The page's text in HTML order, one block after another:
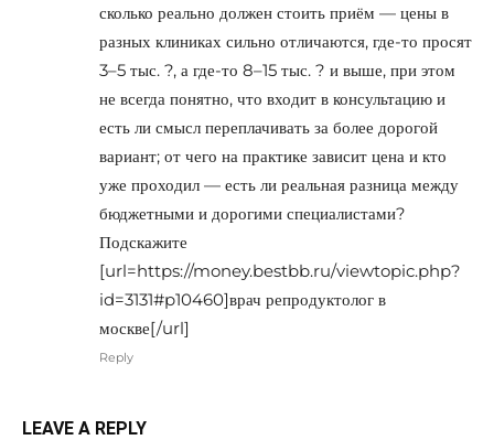
сколько реально должен стоить приём — цены в
разных клиниках сильно отличаются, где-то просят
3–5 тыс. ?, а где-то 8–15 тыс. ? и выше, при этом
не всегда понятно, что входит в консультацию и
есть ли смысл переплачивать за более дорогой
вариант; от чего на практике зависит цена и кто
уже проходил — есть ли реальная разница между
бюджетными и дорогими специалистами?
Подскажите
[url=https://money.bestbb.ru/viewtopic.php?
id=3131#p10460]врач репродуктолог в
москве[/url]
Reply
LEAVE A REPLY